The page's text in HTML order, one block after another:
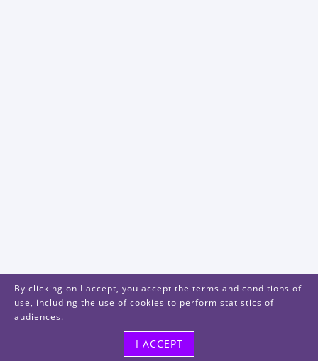
By clicking on I accept, you accept the terms and conditions of
use, including the use of cookies to perform statistics of
audiences.
I ACCEPT